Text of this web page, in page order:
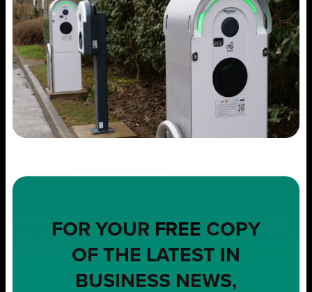
FOR YOUR FREE COPY
OF THE LATEST IN
BUSINESS NEWS,